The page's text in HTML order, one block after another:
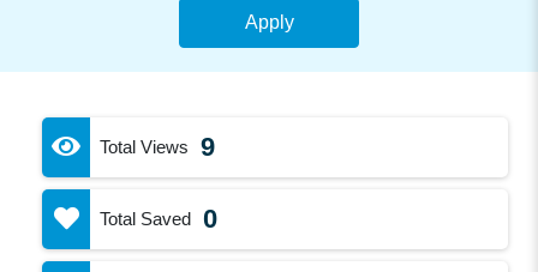
Apply
Total Views 9
Total Saved 0